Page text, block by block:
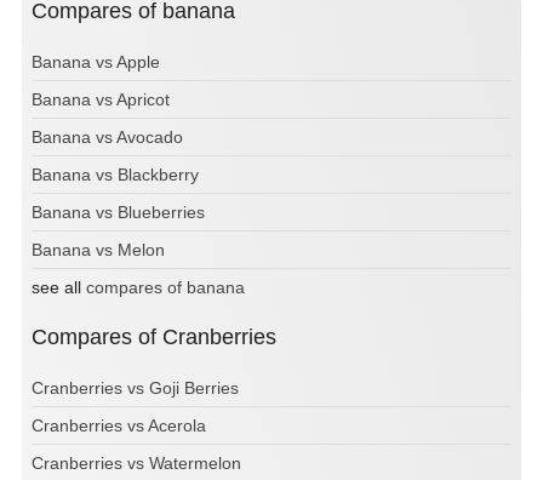
Compares of banana
Banana vs Apple
Banana vs Apricot
Banana vs Avocado
Banana vs Blackberry
Banana vs Blueberries
Banana vs Melon
see all compares of banana
Compares of Cranberries
Cranberries vs Goji Berries
Cranberries vs Acerola
Cranberries vs Watermelon